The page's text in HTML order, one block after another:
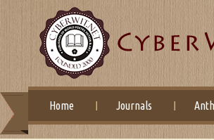
Home Journals